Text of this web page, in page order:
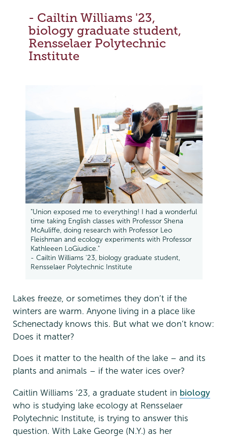
- Cailtin Williams '23,
biology graduate student,
Rensselaer Polytechnic
Institute
"Union exposed me to everything! I had a wonderful
time taking English classes with Professor Shena
McAuliffe, doing research with Professor Leo
Fleishman and ecology experiments with Professor
Kathleeen LoGiudice."
- Cailtin Williams '23, biology graduate student,
Rensselaer Polytechnic Institute
Lakes freeze, or sometimes they don’t if the
winters are warm. Anyone living in a place like
Schenectady knows this. But what we don’t know:
Does it matter?
Does it matter to the health of the lake – and its
plants and animals – if the water ices over?
Caitlin Williams ’23, a graduate student in biology
who is studying lake ecology at Rensselaer
Polytechnic Institute, is trying to answer this
question. With Lake George (N.Y.) as her